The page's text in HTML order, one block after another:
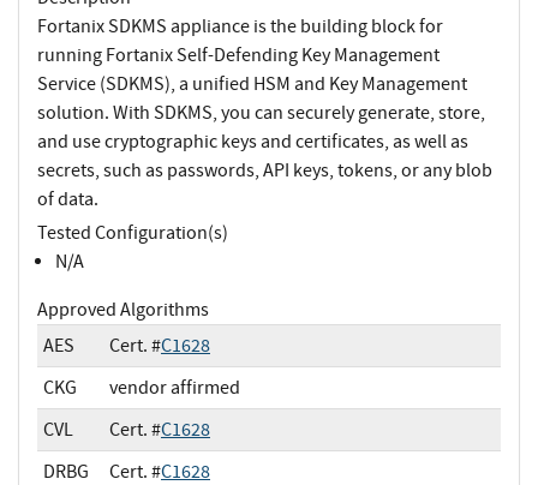
Fortanix SDKMS appliance is the building block for
running Fortanix Self-Defending Key Management
Service (SDKMS), a unified HSM and Key Management
solution. With SDKMS, you can securely generate, store,
and use cryptographic keys and certificates, as well as
secrets, such as passwords, API keys, tokens, or any blob
of data.
Tested Configuration(s)
N/A
Approved Algorithms
AES
Cert. #C1628
CKG
vendor affirmed
CVL
Cert. #C1628
DRBG
Cert. #C1628